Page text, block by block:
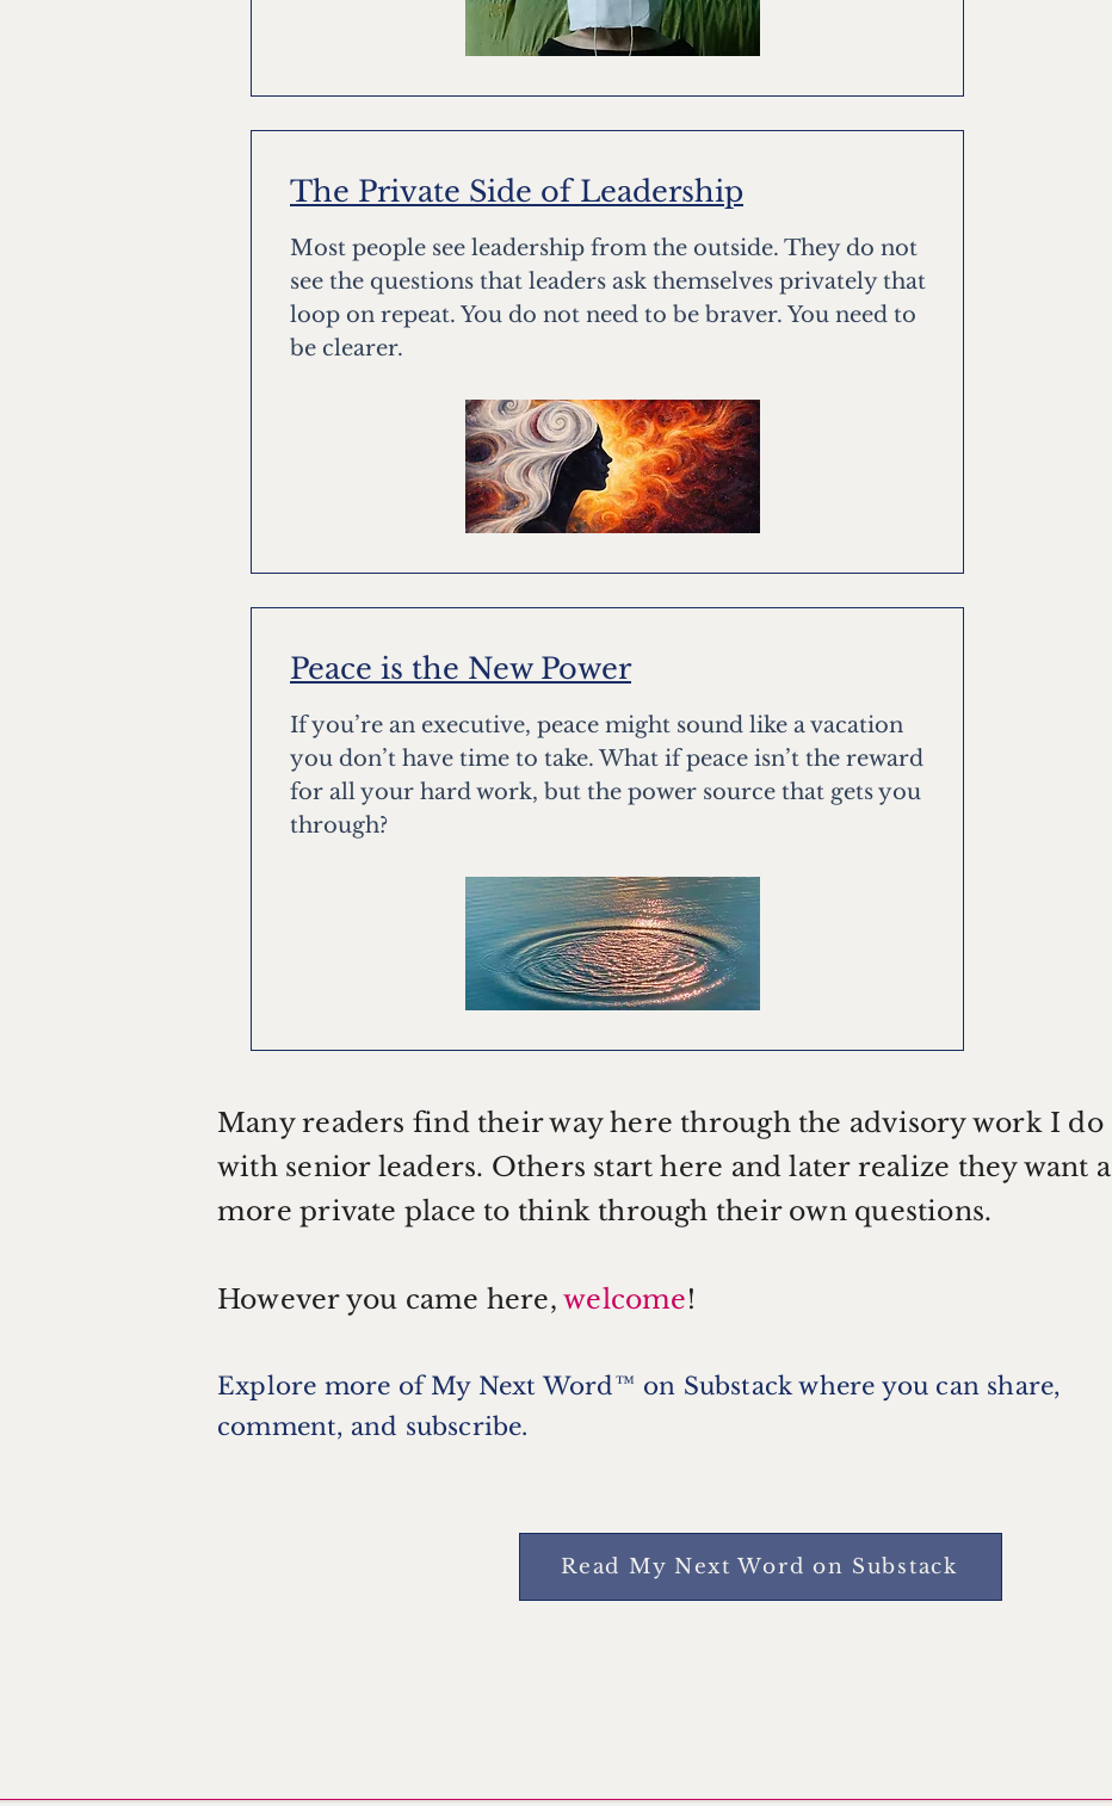
The Private Side of Leadership
Most people see leadership from the outside. They do not
see the questions that leaders ask themselves privately that
loop on repeat. You do not need to be braver. You need to
be clearer.
Peace is the New Power
If you’re an executive, peace might sound like a vacation
you don’t have time to take. What if peace isn’t the reward
for all your hard work, but the power source that gets you
through?
Many readers find their way here through the advisory work I do
with senior leaders. Others start here and later realize they want a
more private place to think through their own questions.
However you came here,welcome!
Explore more of My Next Word™ on Substack where you can share,
comment, and subscribe.
Read My Next Word on Substack